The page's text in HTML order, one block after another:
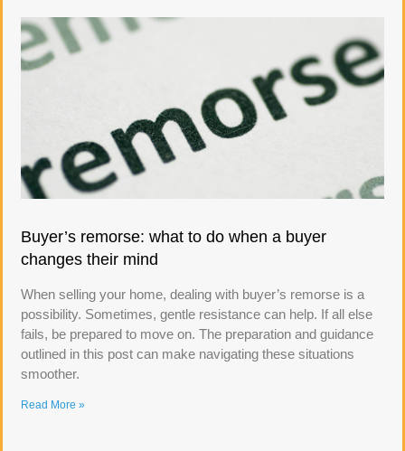
Buyer’s remorse: what to do when a buyer
changes their mind
When selling your home, dealing with buyer’s remorse is a
possibility. Sometimes, gentle resistance can help. If all else
fails, be prepared to move on. The preparation and guidance
outlined in this post can make navigating these situations
smoother.
Read More »